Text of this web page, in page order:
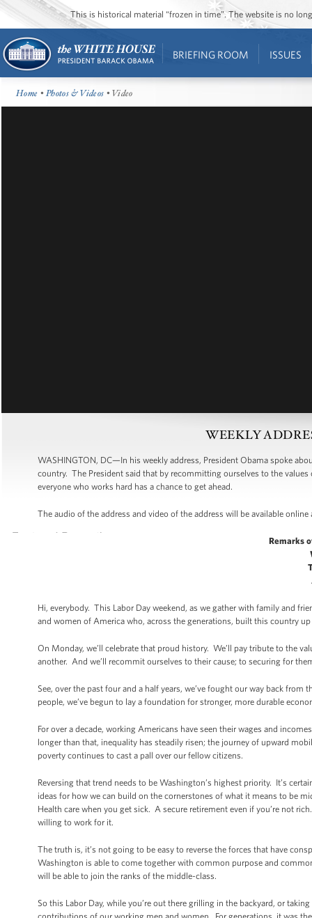
This is historical material “frozen in time”. The website is no
BRIEFING ROOM ISSUES
Home •Photos & Videos • Video
WEEKLY
WASHINGTON, DC—In his weekly address, President Obama spoke
country. The President said that by recommitting ourselves to the
everyone who works hard has a chance to get ahead.
The audio of the address and video of the address will be available online
Remarks
Hi, everybody. This Labor Day weekend, as we gather with family and
and women of America who, across the generations, built this country
On Monday, we’ll celebrate that proud history. We’ll pay tribute to the
another. And we’ll recommit ourselves to their cause; to securing for
See, over the past four and a half years, we’ve fought our way back
people, we’ve begun to lay a foundation for stronger, more durable
For over a decade, working Americans have seen their wages and
longer than that, inequality has steadily risen; the journey of upward
poverty continues to cast a pall over our fellow citizens.
Reversing that trend needs to be Washington’s highest priority. It’s
ideas for how we can build on the cornerstones of what it means to be
Health care when you get sick. A secure retirement even if you’re not
willing to work for it.
The truth is, it’s not going to be easy to reverse the forces that have
Washington is able to come together with common purpose and
will be able to join the ranks of the middle-class.
So this Labor Day, while you’re out there grilling in the backyard, or